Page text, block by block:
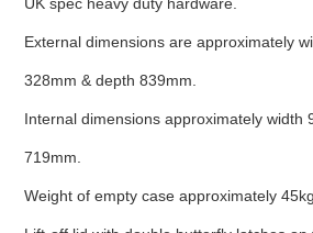
External dimensions are approximately
328mm & depth 839mm.
Internal dimensions approximately width
719mm.
Weight of empty case approximately 45kg.